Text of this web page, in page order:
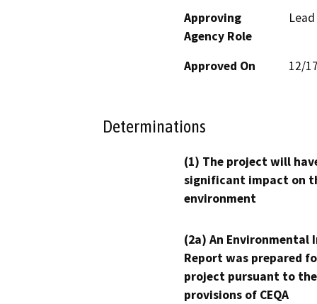
Approving
Agency Role
Approved On 12/
Determinations
(1) The project will
significant impact on
environment
(2a) An Environmental
Report was prepared
project pursuant to the
provisions of CEQA